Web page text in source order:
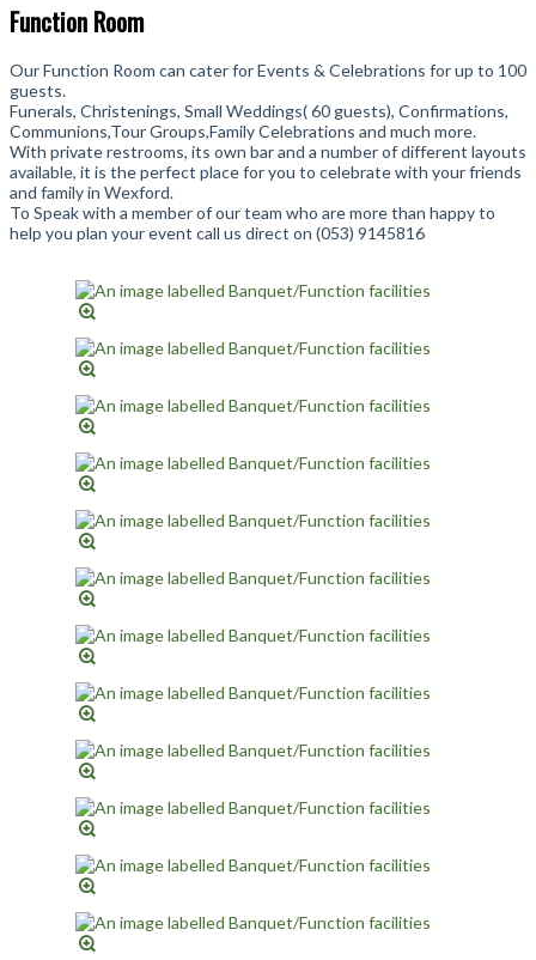
Function Room
Our Function Room can cater for Events & Celebrations for up to 100
guests.
Funerals, Christenings, Small Weddings( 60 guests), Confirmations,
Communions,Tour Groups,Family Celebrations and much more.
With private restrooms, its own bar and a number of different layouts
available, it is the perfect place for you to celebrate with your friends
and family in Wexford.
To Speak with a member of our team who are more than happy to
help you plan your event call us direct on (053) 9145816